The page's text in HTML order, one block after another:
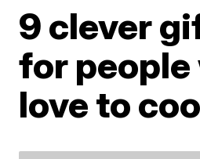
9 clever
for people
love to